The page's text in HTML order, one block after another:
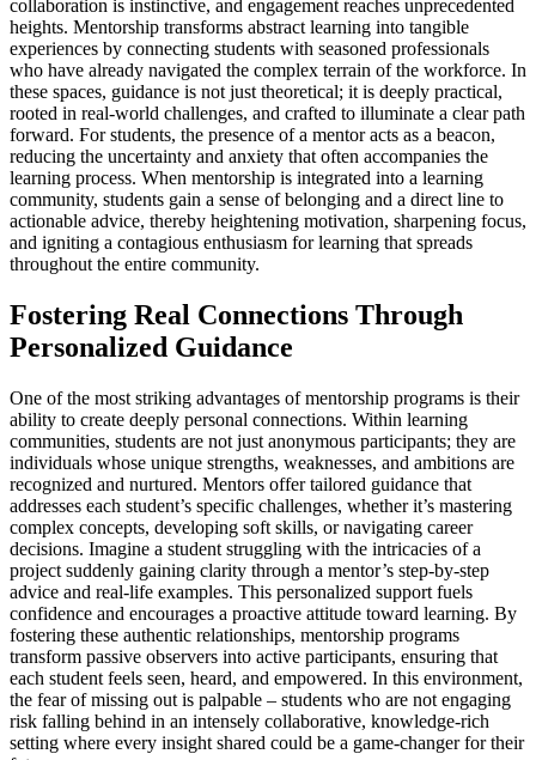
collaboration is instinctive, and engagement reaches unprecedented
heights. Mentorship transforms abstract learning into tangible
experiences by connecting students with seasoned professionals
who have already navigated the complex terrain of the workforce. In
these spaces, guidance is not just theoretical; it is deeply practical,
rooted in real-world challenges, and crafted to illuminate a clear path
forward. For students, the presence of a mentor acts as a beacon,
reducing the uncertainty and anxiety that often accompanies the
learning process. When mentorship is integrated into a learning
community, students gain a sense of belonging and a direct line to
actionable advice, thereby heightening motivation, sharpening focus,
and igniting a contagious enthusiasm for learning that spreads
throughout the entire community.
Fostering Real Connections Through
Personalized Guidance
One of the most striking advantages of mentorship programs is their
ability to create deeply personal connections. Within learning
communities, students are not just anonymous participants; they are
individuals whose unique strengths, weaknesses, and ambitions are
recognized and nurtured. Mentors offer tailored guidance that
addresses each student’s specific challenges, whether it’s mastering
complex concepts, developing soft skills, or navigating career
decisions. Imagine a student struggling with the intricacies of a
project suddenly gaining clarity through a mentor’s step-by-step
advice and real-life examples. This personalized support fuels
confidence and encourages a proactive attitude toward learning. By
fostering these authentic relationships, mentorship programs
transform passive observers into active participants, ensuring that
each student feels seen, heard, and empowered. In this environment,
the fear of missing out is palpable – students who are not engaging
risk falling behind in an intensely collaborative, knowledge-rich
setting where every insight shared could be a game-changer for their